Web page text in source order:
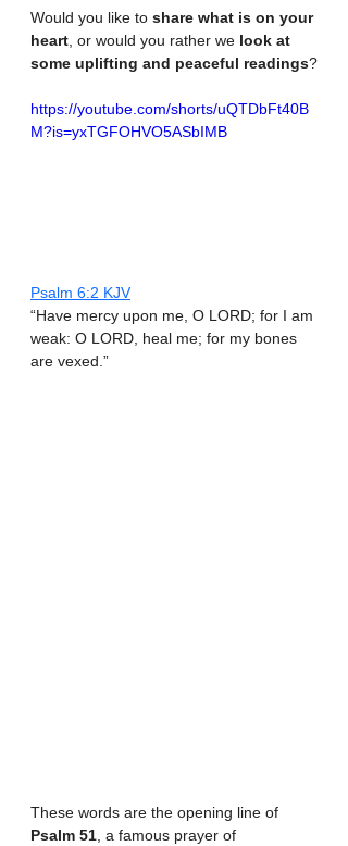
Would you like to share what is on your
heart , or would you rather we look at
some uplifting and peaceful readings?
https://youtube.com/shorts/uQTDbFt40B
M?is=yxTGFOHVO5ASbIMB
‭‭Psalm‬ ‭6‬:‭2‬ ‭KJV‬‬
“Have mercy upon me, O LORD; for I am
weak: O LORD, heal me; for my bones
are vexed.”
These words are the opening line of
Psalm 51 , a famous prayer of